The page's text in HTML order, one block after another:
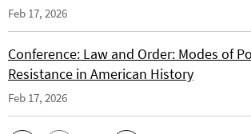
Feb 17, 2026
Conference: Law and Order: Modes of
Resistance in American History
Feb 17, 2026